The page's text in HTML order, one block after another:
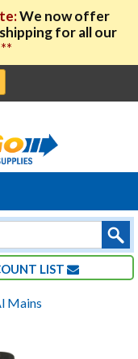
We now offer
for all our
LIST
Mains